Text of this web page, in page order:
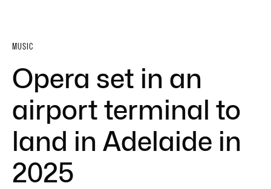
MUSIC
Opera set in an
airport terminal to
land in Adelaide in
2025